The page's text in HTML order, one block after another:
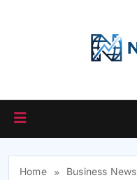
Home
Business News